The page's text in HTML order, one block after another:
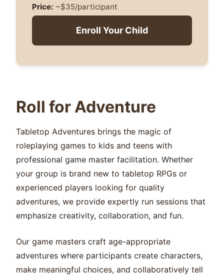
Price: ~$35/participant
Enroll Your Child
Roll for Adventure
Tabletop Adventures brings the magic of
roleplaying games to kids and teens with
professional game master facilitation. Whether
your group is brand new to tabletop RPGs or
experienced players looking for quality
adventures, we provide expertly run sessions that
emphasize creativity, collaboration, and fun.
Our game masters craft age-appropriate
adventures where participants create characters,
make meaningful choices, and collaboratively tell